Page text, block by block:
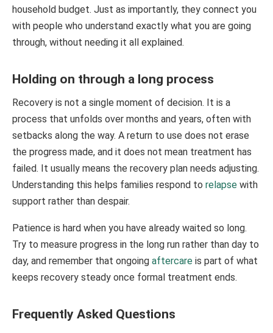
household budget. Just as importantly, they connect you
with people who understand exactly what you are going
through, without needing it all explained.
Holding on through a long process
Recovery is not a single moment of decision. It is a
process that unfolds over months and years, often with
setbacks along the way. A return to use does not erase
the progress made, and it does not mean treatment has
failed. It usually means the recovery plan needs adjusting.
Understanding this helps families respond to relapse with
support rather than despair.
Patience is hard when you have already waited so long.
Try to measure progress in the long run rather than day to
day, and remember that ongoing aftercare is part of what
keeps recovery steady once formal treatment ends.
Frequently Asked Questions